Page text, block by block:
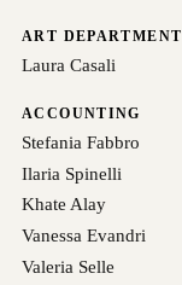
ART DEPARTMENT
Laura Casali
ACCOUNTING
Stefania Fabbro
Ilaria Spinelli
Khate Alay
Vanessa Evandri
Valeria Selle